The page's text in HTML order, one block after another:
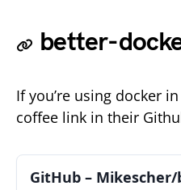
better-
If you’re using docker
coffee link in their